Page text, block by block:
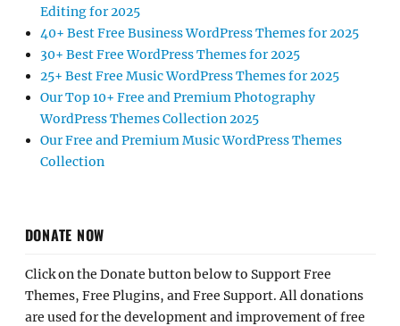
Editing for 2025
40+ Best Free Business WordPress Themes for 2025
30+ Best Free WordPress Themes for 2025
25+ Best Free Music WordPress Themes for 2025
Our Top 10+ Free and Premium Photography
WordPress Themes Collection 2025
Our Free and Premium Music WordPress Themes
Collection
DONATE NOW
Click on the Donate button below to Support Free
Themes, Free Plugins, and Free Support. All donations
are used for the development and improvement of free